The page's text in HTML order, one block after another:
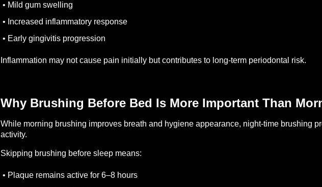
• Mild gum swelling
• Increased inflammatory response
• Early gingivitis progression
Inflammation may not cause pain initially but contributes to long-term periodontal risk.
Why Brushing Before Bed Is More Important Than
While morning brushing improves breath and hygiene appearance, night-time brushing
activity.
Skipping brushing before sleep means:
• Plaque remains active for 6–8 hours